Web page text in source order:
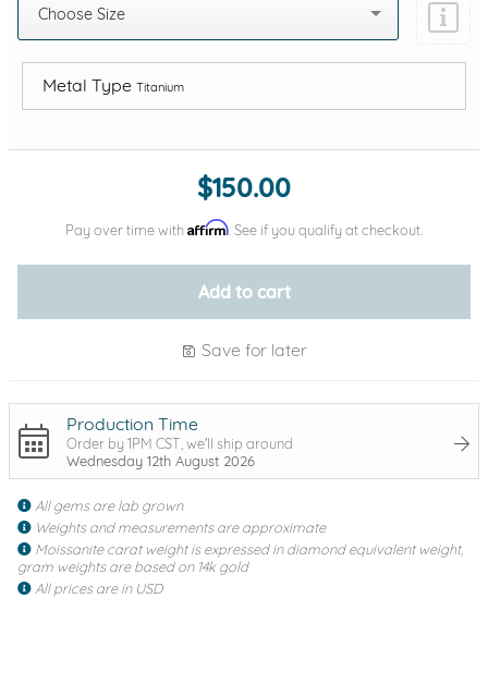
Choose Size
Metal Type Titanium
$150.00
Pay over time with Affirm . See if you qualify at checkout.
Add to cart
Save for later
Production Time
Order by 1PM CST, we'll ship around
Wednesday 12th August 2026
All gems are lab grown
Weights and measurements are approximate
Moissanite carat weight is expressed in diamond equivalent weight,
gram weights are based on 14k gold
All prices are in USD